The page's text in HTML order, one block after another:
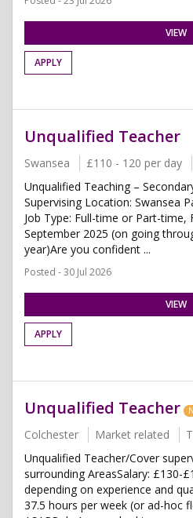
VIEW
APPLY
Unqualified Teacher
Swansea £110 - 120 per day
Unqualified Teaching –
Supervising Location: Swansea
Job Type: Full-time or Part-time,
September 2025 (on going
year)Are you confident ...
Posted - 30 Jul 2026
VIEW
APPLY
Unqualified Teacher
Colchester Market related
Unqualified Teacher/Cover
surrounding AreasSalary: £130-
depending on experience and
37.5 hours per week (or ad-hoc